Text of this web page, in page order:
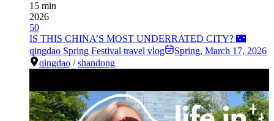
15 min
2026
50
IS THIS CHINA’S MOST UNDERRATED CITY? 🌃
qingdao Spring Festival travel vlog
Spring, March 17, 2026
qingdao /shandong